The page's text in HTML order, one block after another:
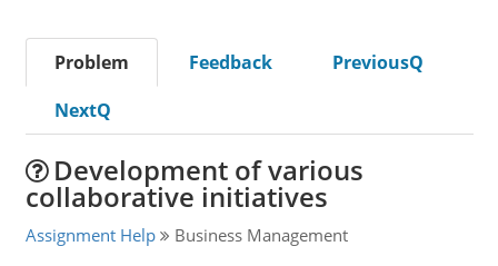
Problem Feedback
PreviousQ
NextQ
Development of various
collaborative initiatives
Assignment Help Business Management